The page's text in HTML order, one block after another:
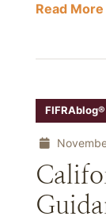
Read More
FIFRAblog®